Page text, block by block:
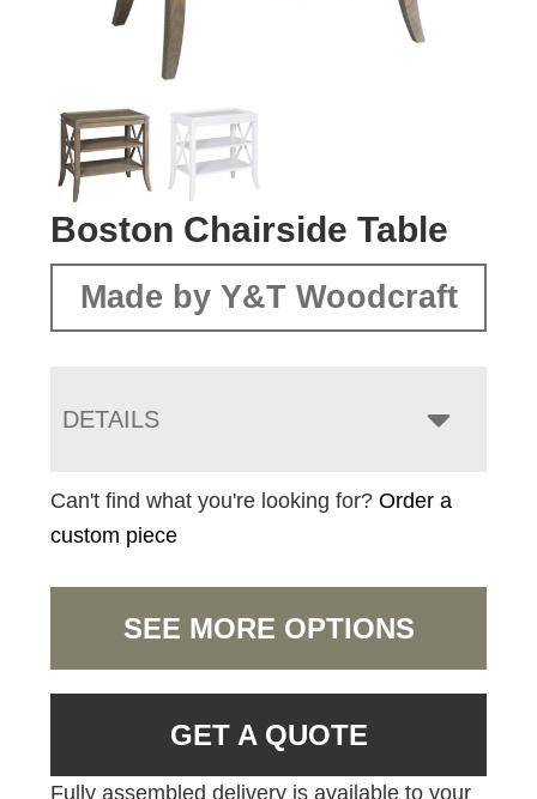
Boston Chairside Table
Made by Y&T Woodcraft
DETAILS
Can't find what you're looking for?Order a
custom piece
SEE MORE OPTIONS
GET A QUOTE
Fully assembled delivery is available to your